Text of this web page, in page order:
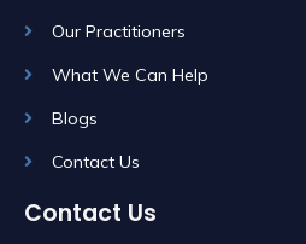
Our Practitioners
What We Can Help
Blogs
Contact Us
Contact Us